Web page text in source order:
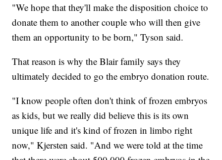
"We hope that they'll make the disposition choice to
donate them to another couple who will then give
them an opportunity to be born," Tyson said.
That reason is why the Blair family says they
ultimately decided to go the embryo donation route.
"I know people often don't think of frozen embryos
as kids, but we really did believe this is its own
unique life and it's kind of frozen in limbo right
now," Kjersten said. "And we were told at the time